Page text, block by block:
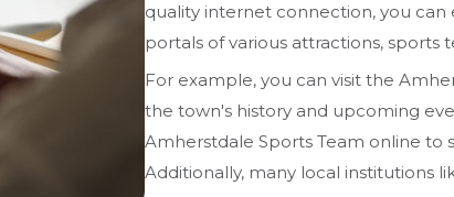
quality internet connection, you can
portals of various attractions, sports
For example, you can visit the
the town's history and upcoming
Amherstdale Sports Team online to
Additionally, many local institutions